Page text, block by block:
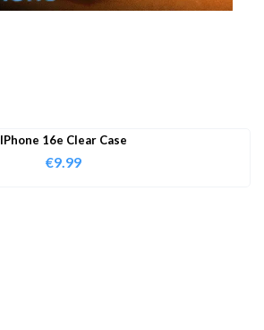
IPhone 16e Clear Case
€9.99